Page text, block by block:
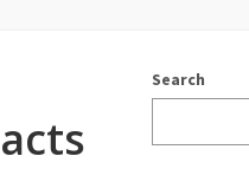
Search